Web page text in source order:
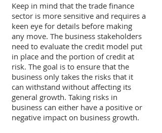
Keep in mind that the trade finance
sector is more sensitive and requires a
keen eye for details before making
any move. The business stakeholders
need to evaluate the credit model put
in place and the portion of credit at
risk. The goal is to ensure that the
business only takes the risks that it
can withstand without affecting its
general growth. Taking risks in
business can either have a positive or
negative impact on business growth.